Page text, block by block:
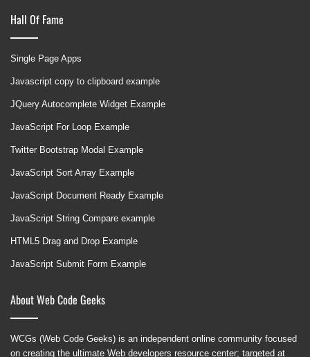
Hall Of Fame
Single Page Apps
Javascript copy to clipboard example
JQuery Autocomplete Widget Example
JavaScript For Loop Example
Twitter Bootstrap Modal Example
JavaScript Sort Array Example
JavaScript Document Ready Example
JavaScript String Compare example
HTML5 Drag and Drop Example
JavaScript Submit Form Example
About Web Code Geeks
WCGs (Web Code Geeks) is an independent online community focused
on creating the ultimate Web developers resource center; targeted at